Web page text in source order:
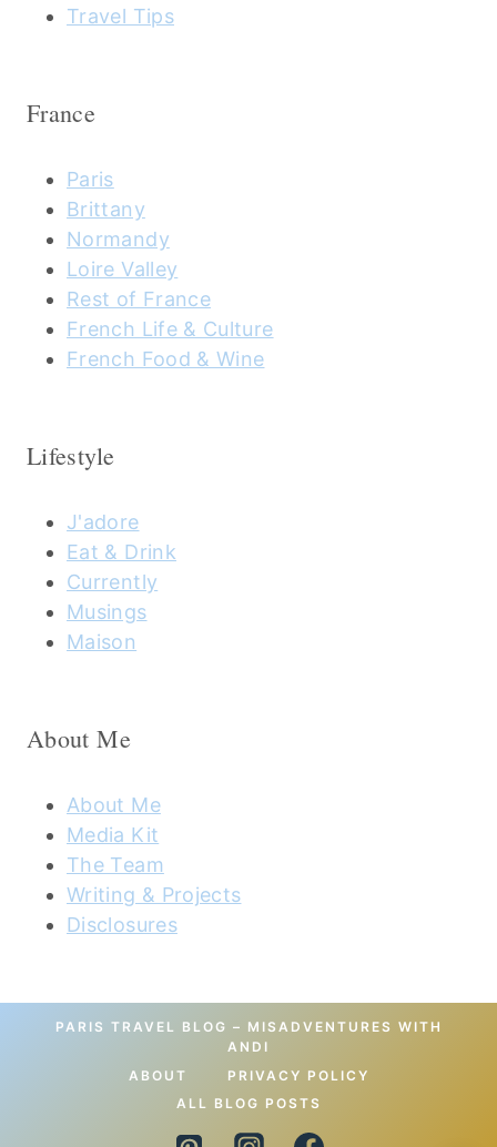
Travel Tips
France
Paris
Brittany
Normandy
Loire Valley
Rest of France
French Life & Culture
French Food & Wine
Lifestyle
J'adore
Eat & Drink
Currently
Musings
Maison
About Me
About Me
Media Kit
The Team
Writing & Projects
Disclosures
PARIS TRAVEL BLOG – MISADVENTURES WITH
ANDI
ABOUT
PRIVACY POLICY
ALL BLOG POSTS